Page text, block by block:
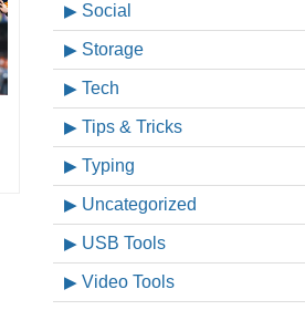
Social
Storage
Tech
Tips & Tricks
Typing
Uncategorized
USB Tools
Video Tools